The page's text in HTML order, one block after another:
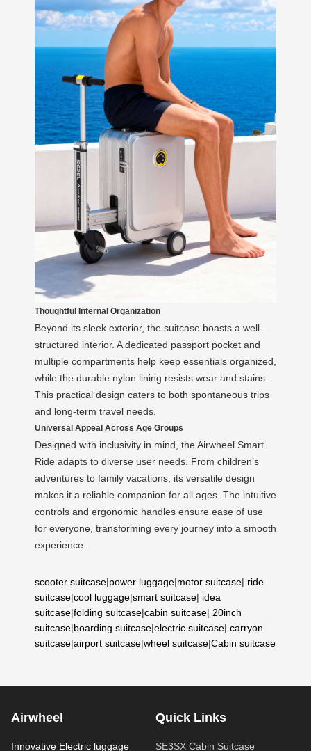
Thoughtful Internal Organization
Beyond its sleek exterior, the suitcase boasts a well-
structured interior. A dedicated passport pocket and
multiple compartments help keep essentials organized,
while the durable nylon lining resists wear and stains.
This practical design caters to both spontaneous trips
and long-term travel needs.
Universal Appeal Across Age Groups
Designed with inclusivity in mind, the Airwheel Smart
Ride adapts to diverse user needs. From children’s
adventures to family vacations, its versatile design
makes it a reliable companion for all ages. The intuitive
controls and ergonomic handles ensure ease of use
for everyone, transforming every journey into a smooth
experience.
scooter suitcase|power luggage|motor suitcase| ride
suitcase|cool luggage|smart suitcase| idea
suitcase|folding suitcase|cabin suitcase| 20inch
suitcase|boarding suitcase|electric suitcase| carryon
suitcase|airport suitcase|wheel suitcase|Cabin suitcase
Airwheel
Innovative Electric luggage
Quick Links
SE3SX Cabin Suitcase